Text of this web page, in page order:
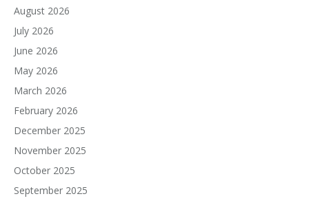
August 2026
July 2026
June 2026
May 2026
March 2026
February 2026
December 2025
November 2025
October 2025
September 2025